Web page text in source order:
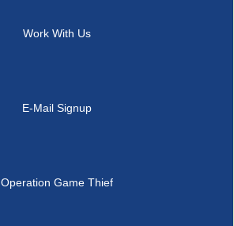
Work With Us
E-Mail Signup
Operation Game Thief